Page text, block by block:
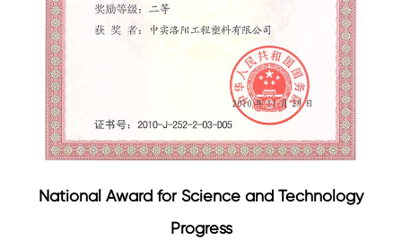
National Award for Science and Technology
Progress